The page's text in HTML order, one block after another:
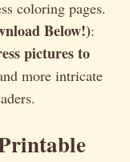
coloring pages.
Below!):
pictures to
more intricate